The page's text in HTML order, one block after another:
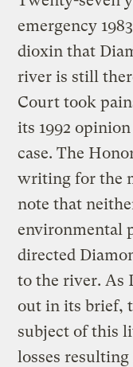
emergency
dioxin that
river is still
Court took
its 1992
case. The
writing for the
note that
environmental
directed
to the river. As
out in its brief,
subject of this
losses